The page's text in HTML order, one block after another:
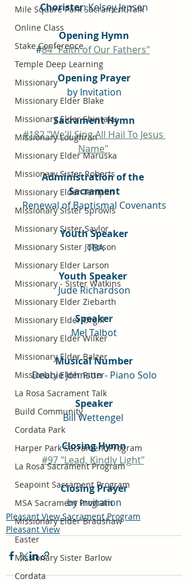
Mile Square Park Sacrament Talk
Online Class
Stake Conference
Temple Deep Learning
Missionary
Missionary Elder Blake
Missionary Elder Shintaku
Missionary Loughran
Missionary Elder Maruska
Missionary Sister Roberts
Missionary Elder Templin
Missionary Sister Sprowls
Missionary Sister Saylor
Missionary Sister Johnson
Missionary Elder Larson
Missionary - Sister Watkins
Missionary Elder Ziebarth
Missionary Elder Orgill
Missionary Elder Wilker
Missionary Elder Balzer
Missionary Elder Ritter
La Rosa Sacrament Talk
Build Community
Cordata Park
Harper Park Sacrament Program
La Rosa Sacrament Program
Seapoint Sacrament Program
MSA Sacrament Program
Missionary Elder Bradshaw
Easter
Missionary Sister Barlow
Cordata
Chorister: Kelsey Jepsen
Opening Hymn
#84 "Faith of Our Fathers"
Opening Prayer
by Invitation
Sacrament Hymn
#182 "We'll Sing All Hail To Jesus
Name"
Administration of the
Sacrament
Renewal of Baptismal Covenants
Youth Speaker
TBA
Youth Speaker
Jude Richardson
Speaker
Mel Talbot
Musical Number
Debbie Johnson - Piano Solo
Speaker
Bill Wettengel
Closing Hymn
#97 "Lead, Kindly Light"
Closing Prayer
by Invitation
Pleasant View Sacrament Program
Pleasant View